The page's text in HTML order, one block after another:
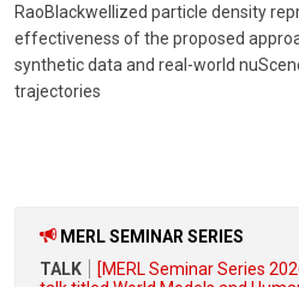
RaoBlackwellized particle density
effectiveness of the proposed
synthetic data and real-world
trajectories
MERL SEMINAR SERIES
TALK
[MERL Seminar Series